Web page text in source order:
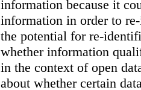
information because it
information in order to
the potential for re-
whether information
in the context of open
about whether certain